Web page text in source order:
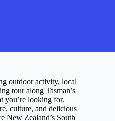
outdoor activity, local
tour along Tasman’s
you’re looking for.
culture, and delicious
New Zealand’s South